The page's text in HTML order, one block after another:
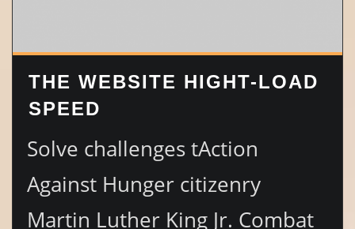
THE WEBSITE HIGHT-LOAD
SPEED
Solve challenges tAction
Against Hunger citizenry
Martin Luther King Jr. Combat